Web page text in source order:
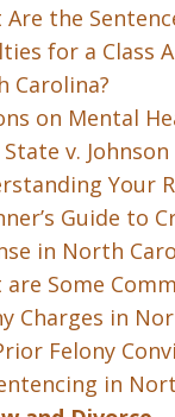
Are the
for a Class
Carolina?
on Mental
v. Johnson
Your
Guide to
in North
Some
Charges in
Felony
in